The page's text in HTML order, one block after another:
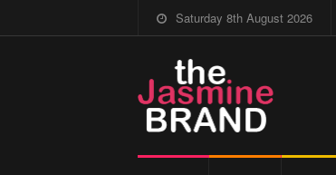
Saturday 8th August 2026